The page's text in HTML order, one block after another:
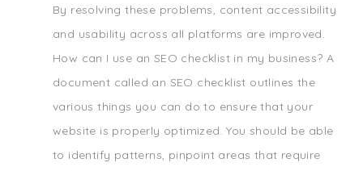
By resolving these problems, content accessibility
and usability across all platforms are improved.
How can I use an SEO checklist in my business? A
document called an SEO checklist outlines the
various things you can do to ensure that your
website is properly optimized. You should be able
to identify patterns, pinpoint areas that require